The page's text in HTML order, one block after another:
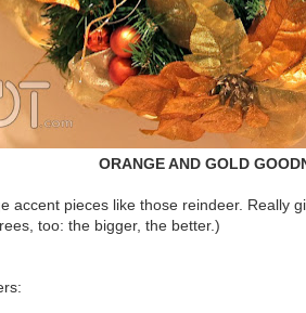
ORANGE AND GOLD
accent pieces like those reindeer. Really
too: the bigger, the better.)